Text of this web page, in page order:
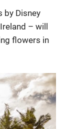
by Disney
– will
flowers in